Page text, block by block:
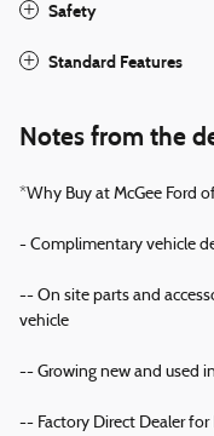
Safety
Standard Features
Notes from the
*Why Buy at McGee Ford
- Complimentary vehicle
-- On site parts and
vehicle
-- Growing new and used
-- Factory Direct Dealer for